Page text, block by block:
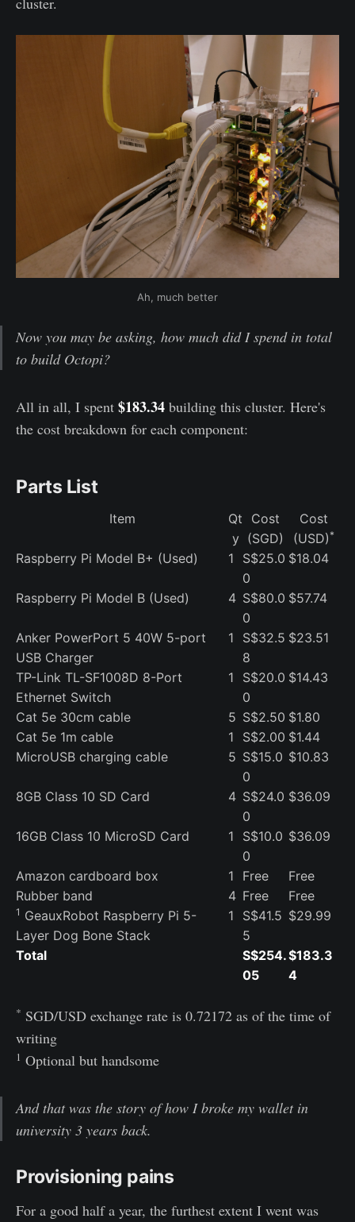
Ah, much better
Now you may be asking, how much did I spend in total
to build Octopi?
All in all, I spent $183.34 building this cluster. Here's
the cost breakdown for each component:
Parts List
Item
Qt
y
Cost
(SGD)
Cost
(USD) *
Raspberry Pi Model B+ (Used) 1
S$25.0
0
$18.04
Raspberry Pi Model B (Used) 4 S$80.0
0
$57.74
Anker PowerPort 5 40W 5-port
USB Charger
1
S$32.5
8
$23.51
TP-Link TL-SF1008D 8-Port
Ethernet Switch
1
S$20.0
0
$14.43
Cat 5e 30cm cable 5 S$2.50 $1.80
Cat 5e 1m cable
1 S$2.00 $1.44
MicroUSB charging cable
5 S$15.0
0
$10.83
8GB Class 10 SD Card 4 S$24.0
0
$36.09
16GB Class 10 MicroSD Card 1
S$10.0
0
$36.09
Amazon cardboard box 1 Free
Free
Rubber band
4 Free Free
1 GeauxRobot Raspberry Pi 5-
Layer Dog Bone Stack
1
S$41.5
5
$29.99
Total
S$254.
05
$183.3
4
* SGD/USD exchange rate is 0.72172 as of the time of
writing
1 Optional but handsome
And that was the story of how I broke my wallet in
university 3 years back.
Provisioning pains
For a good half a year, the furthest extent I went was